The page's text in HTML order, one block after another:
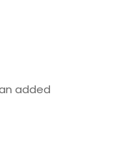
added